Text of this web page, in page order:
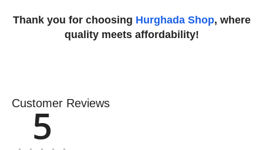
Thank you for choosing Hurghada Shop, where
quality meets affordability!
Customer Reviews
5